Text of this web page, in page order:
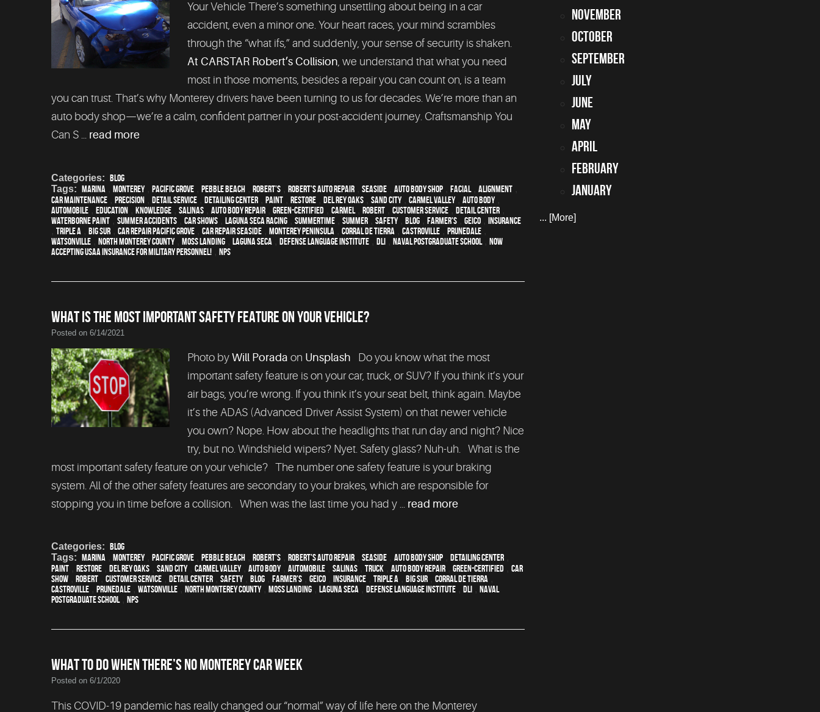
Your Vehicle There’s something unsettling about being in a car
accident, even a minor one. Your heart races, your mind scrambles
through the “what ifs,” and suddenly, your sense of security is shaken.
At CARSTAR Robert’s Collision, we understand that what you need
most in those moments, besides a repair you can count on, is a team
you can trust. That’s why Monterey drivers have been turning to us for decades. We’re more than an
auto body shop—we’re a calm, confident partner in your post-accident journey. Craftsmanship You
Can S ... read more
Categories: Blog
Tags: Marina , Monterey, Pacific Grove , Pebble Beach , Robert's , Robert's Auto Repair , Seaside , auto body shop , facial, alignment ,
car maintenance , precision , detail service , Detailing Center , paint , restore , Del Rey Oaks , Sand City, Carmel Valley, auto body,
automobile , education , knowledge , Salinas , auto body repair , green-certified , Carmel, Robert , customer service , detail center ,
waterborne paint , Summer Accidents , car shows , Laguna Seca Racing , Summertime , summer , safety, blog , Farmer's , Geico , Insurance
, Triple A , Big Sur , Car repair Pacific Grove , Car repair Seaside , Monterey Peninsula , Corral de Tierra , Castroville , Prunedale ,
Watsonville , North Monterey County, Moss Landing , Laguna Seca , Defense Language Institute , DLI , Naval Postgraduate School, Now
Accepting USAA Insurance for Military Personnel! , NPS
WHAT IS THE MOST IMPORTANT SAFETY FEATURE ON YOUR VEHICLE?
Posted on 6/14/2021
Photo byWill Porada on Unsplash Do you know what the most
important safety feature is on your car, truck, or SUV? If you think it’s your
air bags, you’re wrong. If you think it’s your seat belt, think again. Maybe
it’s the ADAS (Advanced Driver Assist System) on that newer vehicle
you own? Nope. How about the headlights that run day and night? Nice
try, but no. Windshield wipers? Nyet. Safety glass? Nuh-uh. What is the
most important safety feature on your vehicle? The number one safety feature is your braking
system. All of the other safety features are secondary to your brakes, which are responsible for
stopping you in time before a collision. When was the last time you had y ... read more
Categories: Blog
Tags: Marina , Monterey, Pacific Grove , Pebble Beach , Robert's , Robert's Auto Repair , Seaside , auto body shop , Detailing Center ,
paint , restore , Del Rey Oaks , Sand City, Carmel Valley, auto body, automobile , Salinas , truck , auto body repair , green-certified , car
show , Robert , customer service , detail center , safety, blog , Farmer's , Geico , Insurance , Triple A , Big Sur , Corral de Tierra ,
Castroville , Prunedale , Watsonville , North Monterey County, Moss Landing , Laguna Seca , Defense Language Institute , DLI , Naval
Postgraduate School, NPS
WHAT TO DO WHEN THERE’S NO MONTEREY CAR WEEK
Posted on 6/1/2020
This COVID-19 pandemic has really changed our “normal” way of life here on the Monterey
November
October
September
July
June
May
April
February
January
... [More]